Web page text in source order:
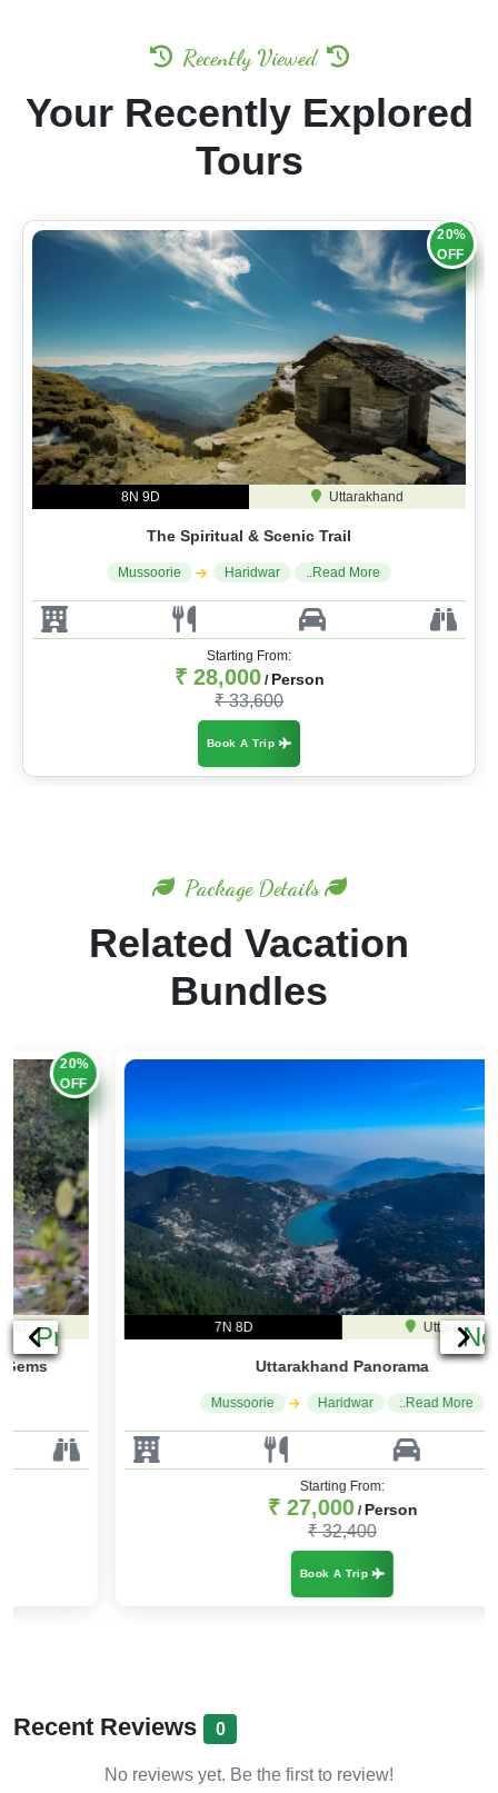
Recently Viewed
Your Recently Explored
Tours
20%
OFF
8N 9D Uttarakhand
The Spiritual & Scenic Trail
Mussoorie Haridwar ..Read More
Starting From:
₹ 28,000/ Person
₹ 33,600
Book A Trip
Package Details
Related Vacation
Bundles
Previous
20%
Uttarakhand Panorama
Haridwar ..Read More
/Person
Recent Reviews 0
No reviews yet. Be the first to review!